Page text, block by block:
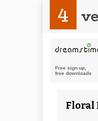
4
Floral